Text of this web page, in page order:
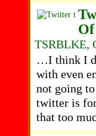
TSRBLKE,
…I think I
with even
not going
twitter is
that too